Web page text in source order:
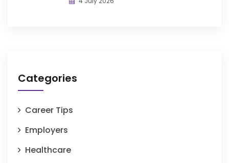
Categories
Career Tips
Employers
Healthcare